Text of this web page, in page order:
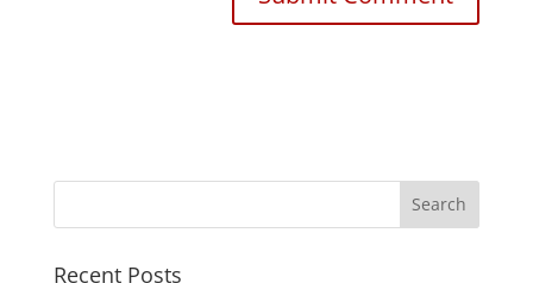
Recent Posts